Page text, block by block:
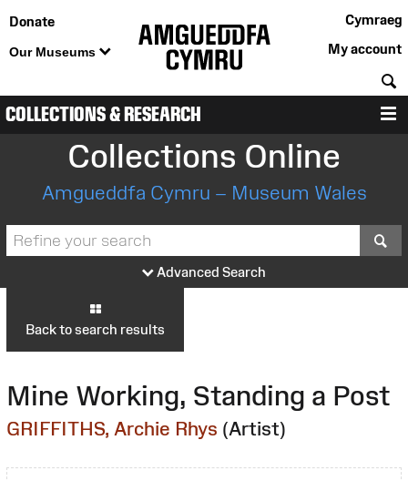
Donate
Our Museums
Cymraeg
My account
COLLECTIONS & RESEARCH
Collections Online
Amgueddfa Cymru – Museum Wales
Advanced Search
Back to search results
Mine Working, Standing a Post
GRIFFITHS, Archie Rhys (Artist)